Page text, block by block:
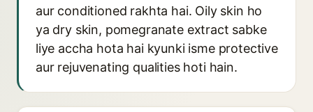
aur conditioned rakhta hai. Oily skin ho
ya dry skin, pomegranate extract sabke
liye accha hota hai kyunki isme protective
aur rejuvenating qualities hoti hain.